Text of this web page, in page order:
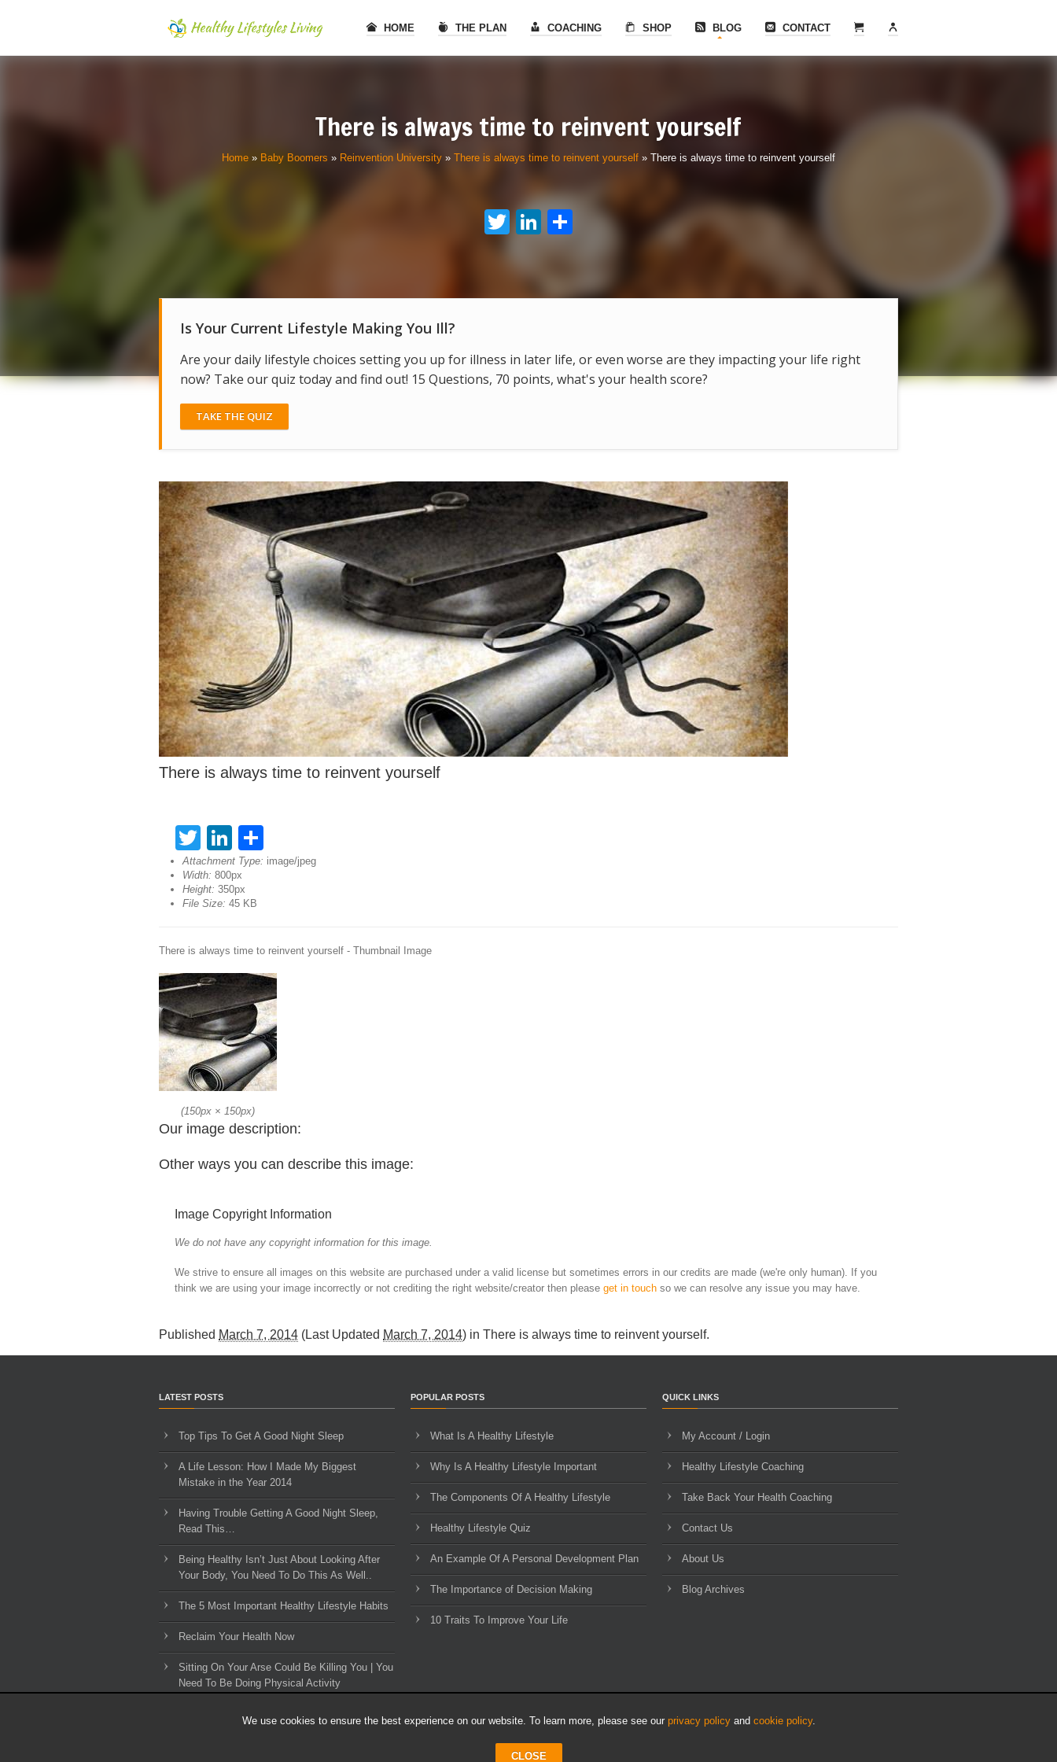
We use cookies to ensure the best experience on our website. To learn more, please see our privacy policyand cookie policy.
CLOSE
HOME THE PLAN COACHING SHOP BLOG CONTACT
There is always time to reinvent yourself
Home » Baby Boomers » Reinvention University » There is always time to reinvent yourself » There is always time to reinvent yourself
TwitterLinkedIn
Share
Is Your Current Lifestyle Making You Ill?
Are your daily lifestyle choices setting you up for illness in later life, or even worse are they impacting your life right
now? Take our quiz today and find out! 15 Questions, 70 points, what's your health score?
TAKE THE QUIZ
There is always time to reinvent yourself
TwitterLinkedIn
Attachment Type: image/jpeg
Width: 800px
Height: 350px
File Size: 45 KB
There is always time to reinvent yourself - Thumbnail Image
(150px × 150px)
Our image description:
Other ways you can describe this image:
Image Copyright Information
We do not have any copyright information for this image.
We strive to ensure all images on this website are purchased under a valid license but sometimes errors in our credits are made (we're only human). If you
think we are using your image incorrectly or not crediting the right website/creator then please get in touch so we can resolve any issue you may have.
Published March 7, 2014 (Last Updated March 7, 2014) in There is always time to reinvent yourself.
LATEST POSTS
Top Tips To Get A Good Night Sleep
A Life Lesson: How I Made ​My Biggest
Mistake in the Year 2014
Having Trouble Getting A Good Night Sleep,
Read This…
Being Healthy Isn’t Just About Looking After
Your Body, You Need To Do This As Well..
The 5 Most Important Healthy Lifestyle Habits
Reclaim Your Health Now
Sitting On Your Arse Could Be Killing You | You
Need To Be Doing Physical Activity
POPULAR POSTS
What Is A Healthy Lifestyle
Why Is A Healthy Lifestyle Important
The Components Of A Healthy Lifestyle
Healthy Lifestyle Quiz
An Example Of A Personal Development Plan
The Importance of Decision Making
10 Traits To Improve Your Life
QUICK LINKS
My Account / Login
Healthy Lifestyle Coaching
Take Back Your Health Coaching
Contact Us
About Us
Blog Archives